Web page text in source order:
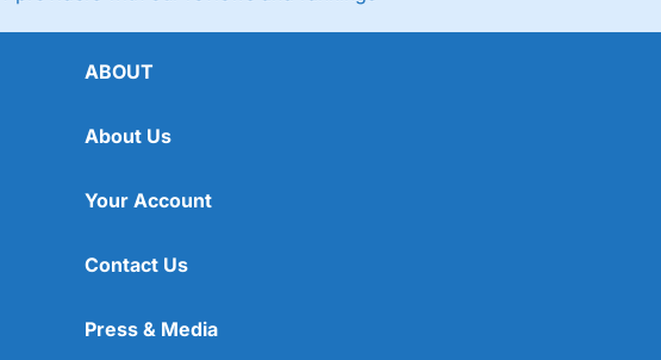
ABOUT
About Us
Your Account
Contact Us
Press & Media